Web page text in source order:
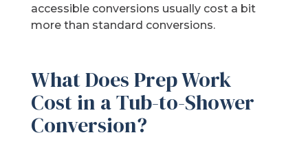
accessible conversions usually cost a bit
more than standard conversions.
What Does Prep Work
Cost in a Tub-to-Shower
Conversion?